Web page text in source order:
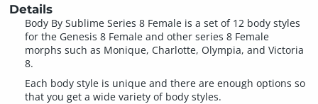
Details
Body By Sublime Series 8 Female is a set of 12 body styles
for the Genesis 8 Female and other series 8 Female
morphs such as Monique, Charlotte, Olympia, and Victoria
8.
Each body style is unique and there are enough options so
that you get a wide variety of body styles.